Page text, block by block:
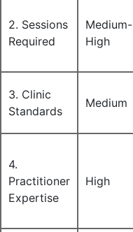
2. Sessions
Required
Medium-
High
3. Clinic
Standards
Medium
4.
Practitioner
Expertise
High